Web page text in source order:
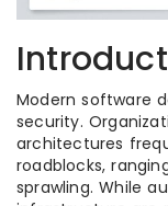
Modern software
security.
architectures
roadblocks,
sprawling. While